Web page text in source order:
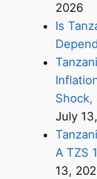
2026
Is
Shock,
July
A TZS
13,